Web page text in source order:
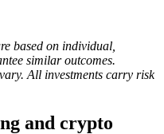
based on individual,
similar outcomes.
All investments carry risk
and crypto